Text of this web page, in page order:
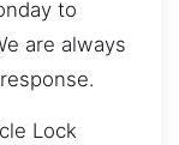
to
are always
Lock